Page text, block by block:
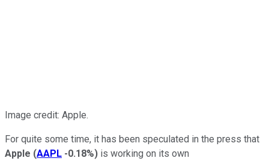
Image credit: Apple.
For quite some time, it has been speculated in the press that
Apple (AAPL -0.18%) is working on its own